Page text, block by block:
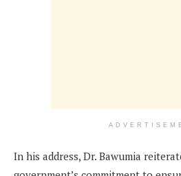
In his address, Dr. Bawumia